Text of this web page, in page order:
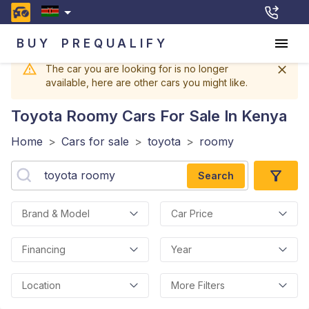
BUY PREQUALIFY
The car you are looking for is no longer
available, here are other cars you might like.
Toyota Roomy Cars For Sale In Kenya
Home > Cars for sale > toyota > roomy
Search
Brand & Model Car Price
Financing Year
Location More Filters